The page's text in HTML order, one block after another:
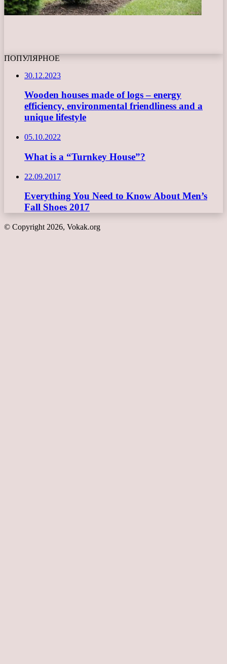
ПОПУЛЯРНОЕ
30.12.2023
Wooden houses made of logs – energy
efficiency, environmental friendliness and a
unique lifestyle
05.10.2022
What is a “Turnkey House”?
22.09.2017
Everything You Need to Know About Men’s
Fall Shoes 2017
© Copyright 2026, Vokak.org